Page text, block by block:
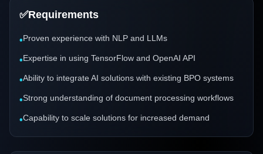
✅Requirements
•Proven experience with NLP and LLMs
•Expertise in using TensorFlow and OpenAI API
•Ability to integrate AI solutions with existing BPO systems
•Strong understanding of document processing workflows
•Capability to scale solutions for increased demand